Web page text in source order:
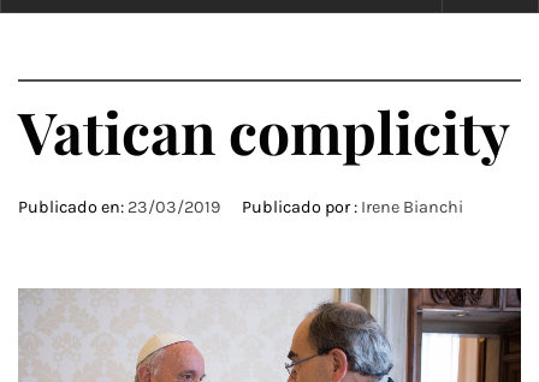
Vatican complicity
Publicado en: 23/03/2019 Publicado por : Irene Bianchi